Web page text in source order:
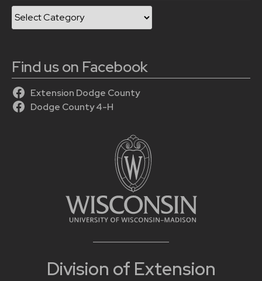
Division of Extension
Categories
Find us on Facebook
Extension Dodge County
Dodge County 4-H